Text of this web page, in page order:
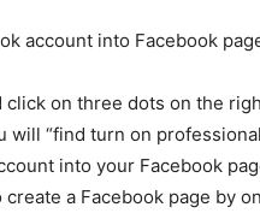
account into Facebook
click on three dots on the
will “find turn on
into your Facebook
a Facebook page by